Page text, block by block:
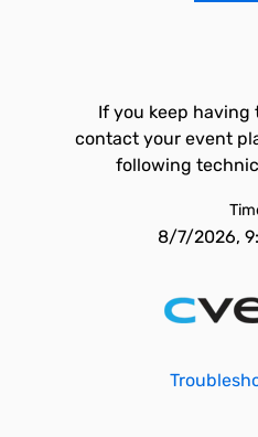
If you keep having
contact your event
following
8/7/2026,